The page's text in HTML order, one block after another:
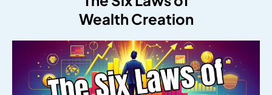
Wealth Creation